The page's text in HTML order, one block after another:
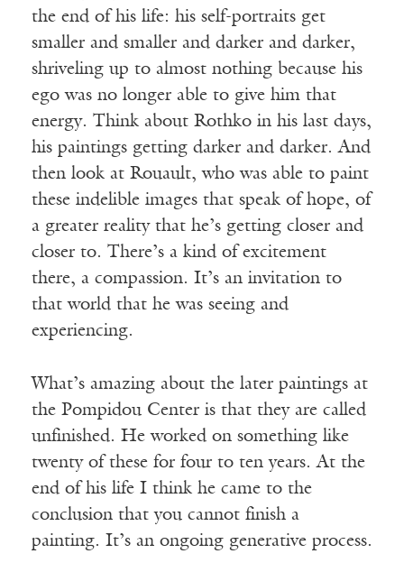
the end of his life: his self-portraits get
smaller and smaller and darker and darker,
shriveling up to almost nothing because his
ego was no longer able to give him that
energy. Think about Rothko in his last days,
his paintings getting darker and darker. And
then look at Rouault, who was able to paint
these indelible images that speak of hope, of
a greater reality that he’s getting closer and
closer to. There’s a kind of excitement
there, a compassion. It’s an invitation to
that world that he was seeing and
experiencing.
What’s amazing about the later paintings at
the Pompidou Center is that they are called
unfinished. He worked on something like
twenty of these for four to ten years. At the
end of his life I think he came to the
conclusion that you cannot finish a
painting. It’s an ongoing generative process.